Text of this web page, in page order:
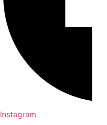
Instagram